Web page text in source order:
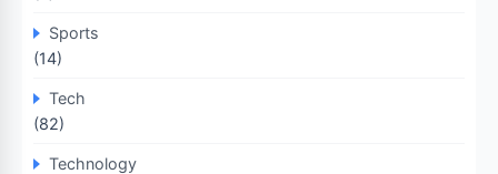
Sports
(14)
Tech
(82)
Technology